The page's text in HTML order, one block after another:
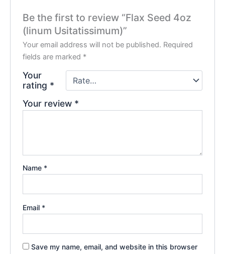
Be the first to review “Flax Seed 4oz
(linum Usitatissimum)”
Your email address will not be published. Required
fields are marked *
Your
rating *
Your review *
Name *
Email *
Save my name, email, and website in this browser